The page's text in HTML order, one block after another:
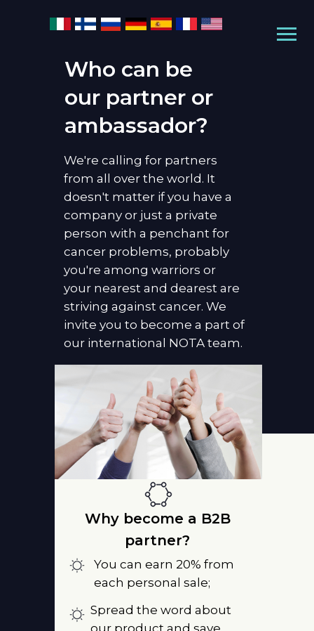
Who can be
our partner or
ambassador?
We're calling for partners
from all over the world. It
doesn't matter if you have a
company or just a private
person with a penchant for
cancer problems, probably
you're among warriors or
your nearest and dearest are
striving against cancer. We
invite you to become a part of
our international NOTA team.
Why become a B2B
partner?
You can earn 20% from
each personal sale;
Spread the word about
our product and save